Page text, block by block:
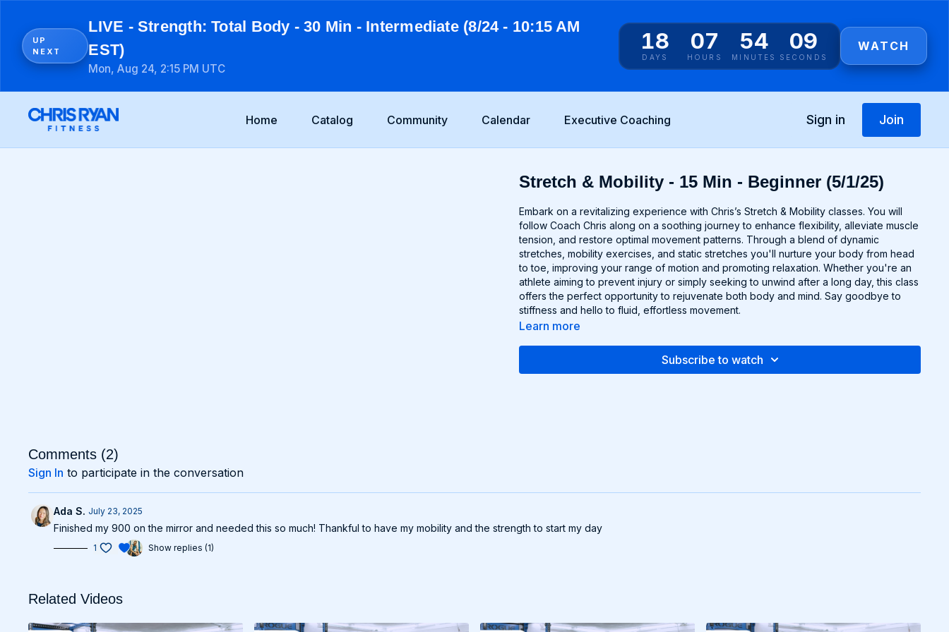
UP
NEXT
LIVE - Strength: Total Body - 30 Min - Intermediate (8/24 - 10:15 AM
EST)
Mon, Aug 24, 2:15 PM UTC
18
DAYS
07
HOURS
54
MINUTES
09
SECONDS
WATCH
Home Catalog Community Calendar Executive Coaching Sign in Join
Stretch & Mobility - 15 Min - Beginner (5/1/25)
Embark on a revitalizing experience with Chris’s Stretch & Mobility classes. You will
follow Coach Chris along on a soothing journey to enhance flexibility, alleviate muscle
tension, and restore optimal movement patterns. Through a blend of dynamic
stretches, mobility exercises, and static stretches you'll nurture your body from head
to toe, improving your range of motion and promoting relaxation. Whether you're an
athlete aiming to prevent injury or simply seeking to unwind after a long day, this class
offers the perfect opportunity to rejuvenate both body and mind. Say goodbye to
stiffness and hello to fluid, effortless movement.
Learn more
Subscribe to watch
Comments (2)
Sign In to participate in the conversation
Ada S. July 23, 2025
Finished my 900 on the mirror and needed this so much! Thankful to have my mobility and the strength to start my day
1 Show replies (1)
Related Videos